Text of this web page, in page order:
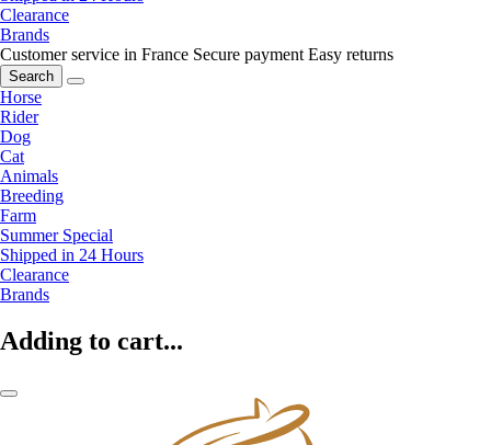
Clearance
Brands
Customer service in France Secure payment Easy returns
Search
Horse
Rider
Dog
Cat
Animals
Breeding
Farm
Summer Special
Shipped in 24 Hours
Clearance
Brands
Adding to cart...